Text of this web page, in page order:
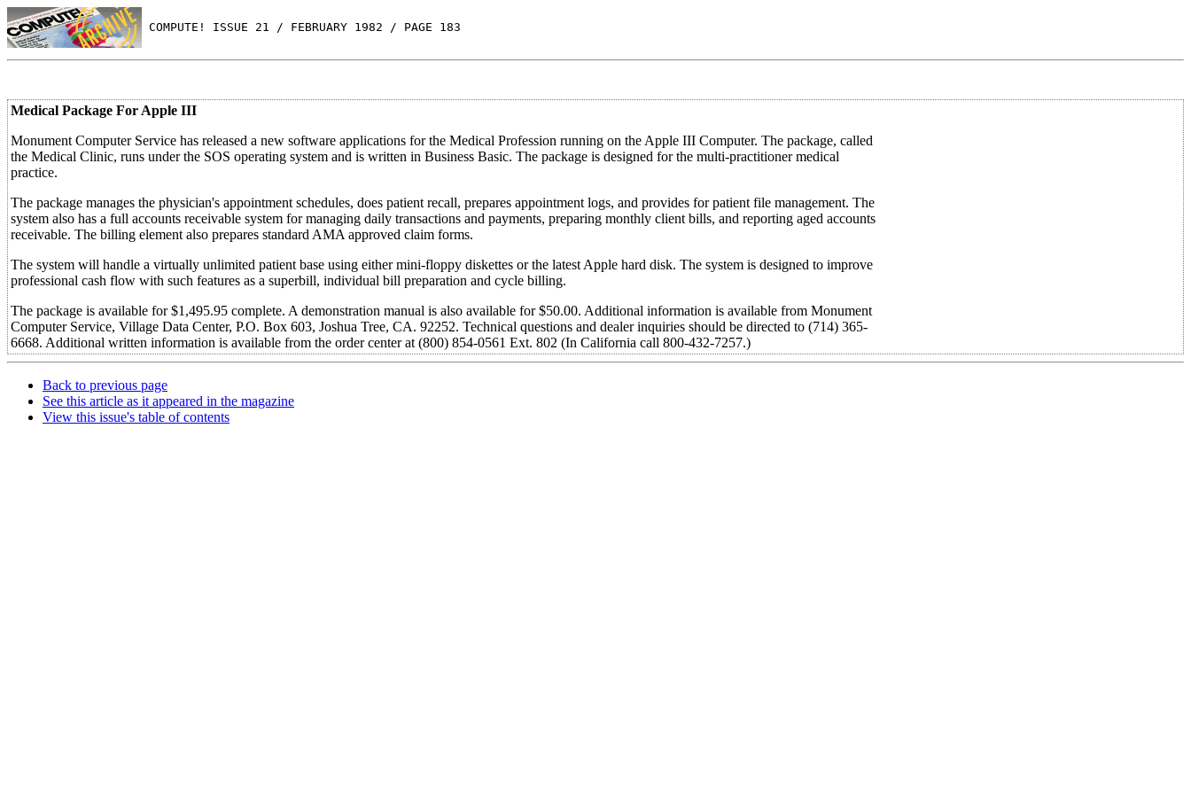
COMPUTE! ISSUE 21 / FEBRUARY 1982 / PAGE 183
Medical Package For Apple III
Monument Computer Service has released a new software applications for the Medical Profession running on the Apple III Computer. The package, called
the Medical Clinic, runs under the SOS operating system and is written in Business Basic. The package is designed for the multi-practitioner medical
practice.
The package manages the physician's appointment schedules, does patient recall, prepares appointment logs, and provides for patient file management. The
system also has a full accounts receivable system for managing daily transactions and payments, preparing monthly client bills, and reporting aged accounts
receivable. The billing element also prepares standard AMA approved claim forms.
The system will handle a virtually unlimited patient base using either mini-floppy diskettes or the latest Apple hard disk. The system is designed to improve
professional cash flow with such features as a superbill, individual bill preparation and cycle billing.
The package is available for $1,495.95 complete. A demonstration manual is also available for $50.00. Additional information is available from Monument
Computer Service, Village Data Center, P.O. Box 603, Joshua Tree, CA. 92252. Technical questions and dealer inquiries should be directed to (714) 365-
6668. Additional written information is available from the order center at (800) 854-0561 Ext. 802 (In California call 800-432-7257.)
Back to previous page
See this article as it appeared in the magazine
View this issue's table of contents